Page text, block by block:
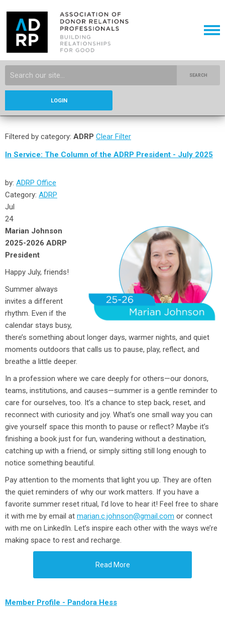
SEARCH
LOGIN
Filtered by category: ADRP Clear Filter
In Service: The Column of the ADRP President - July 2025
by: ADRP Office
Category: ADRP
Jul
24
Marian Johnson
2025-2026 ADRP
President
Happy July, friends!
Summer always
invites a different
rhythm. Even if the
calendar stays busy,
there’s something about longer days, warmer nights, and quiet
moments outdoors that calls us to pause, play, reflect, and
breathe a little deeper.
In a profession where we care deeply for others—our donors,
teams, institutions, and causes—summer is a gentle reminder to
care for ourselves, too. It’s a chance to step back, reset, and
reconnect with curiosity and joy. What’s one small way you can
give yourself space this month to pause or reflect? Maybe it’s
finishing a book just for fun, wandering without a destination,
catching up with a friend, or simply sitting still long enough to
notice something beautiful.
Pay attention to the moments that light you up. They are often
the quiet reminders of why our work matters. If you have a
favorite summer reset ritual, I’d love to hear it! Feel free to share
it with me by email at marian.c.johnson@gmail.com or connect
with me on LinkedIn. Let’s inspire each other with the ways we’re
making space to rest and recharge.
Read More
Member Profile - Pandora Hess